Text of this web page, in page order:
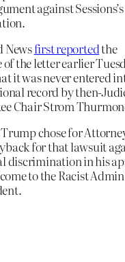
against Sessions’s
Newsfirst reportedthe
of the letter earlier
it was never entered
record by then-
Chair Strom
chose for
for that lawsuit
discrimination in his
to the Racist